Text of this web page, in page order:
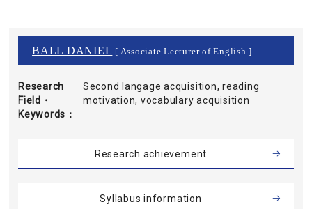
BALL DANIEL [ Associate Lecturer of English ]
Research
Field・
Keywords
Second langage acquisition, reading
motivation, vocabulary acquisition
Research achievement
Syllabus information